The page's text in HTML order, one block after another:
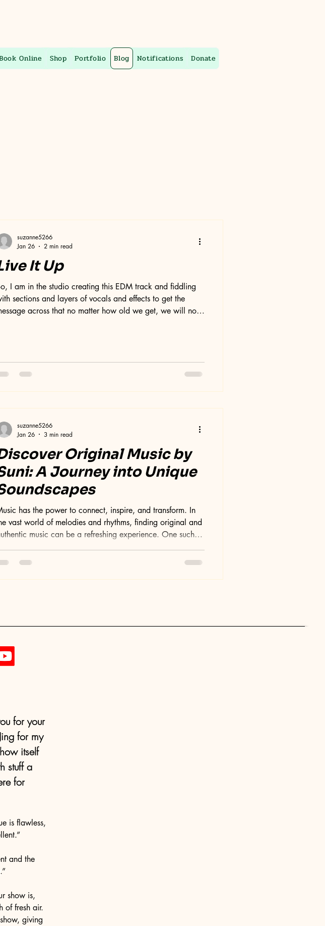
Online Shop Portfolio Blog Notifications Donate
It Up
I am in the studio creating this EDM track and fiddling
sections and layers of vocals and effects to get the
across that no matter how old we get, we will not
over and over again. This process does give me a ful
suzanne5266
Jan 26
2 min read
Original Music by
A Journey into Unique
has the power to connect, inspire, and transform. In
vast world of melodies and rhythms, finding original and
music can be a refreshing experience. One such
a distinctive blend of sounds and emotions. This blog
exploring its style, creation process, and why it
suzanne5266
Jan 26
3 min read
for your
for my
itself
stuff a
for
is flawless,
and the
show is,
of fresh air.
giving